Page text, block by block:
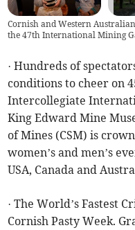
Cornish and Western
the 47th International Mining
· Hundreds of
conditions to cheer on
Intercollegiate
King Edward Mine
of Mines (CSM) is
women’s and men’s
USA, Canada and
· The World’s Fastest
Cornish Pasty Week.